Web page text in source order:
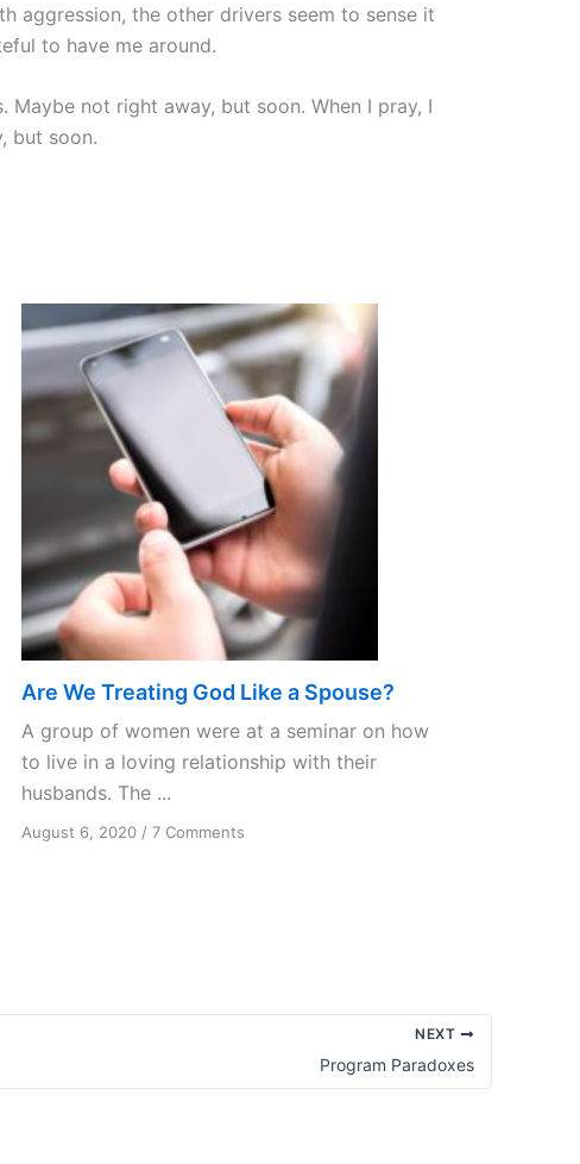
aggression, the other drivers seem to sense it
to have me around.
not right away, but soon. When I pray, I
but soon.
Are We Treating God Like a Spouse?
A group of women were at a seminar on how
to live in a loving relationship with their
husbands. The ...
August 6, 2020/ 7 Commentson
NEXT
Program Paradoxes